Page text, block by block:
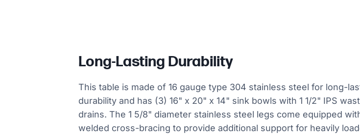
Long-Lasting Durability
This table is made of 16 gauge type 304 stainless steel for long-
durability and has (3) 16" x 20" x 14" sink bowls with 1 1/2" IPS
drains. The 1 5/8" diameter stainless steel legs come equipped
welded cross-bracing to provide additional support for heavily